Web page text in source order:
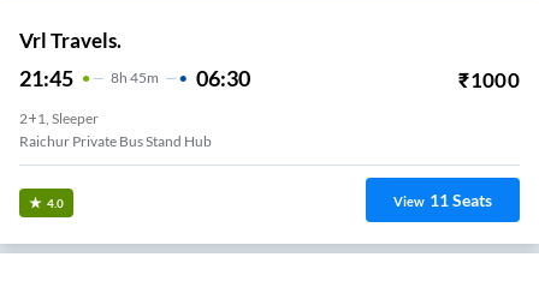
Vrl Travels.
21:45 8H 45m 06:30 ₹1000
2+1, Sleeper
Raichur Private Bus Stand Hub
4.0 View 11Seats